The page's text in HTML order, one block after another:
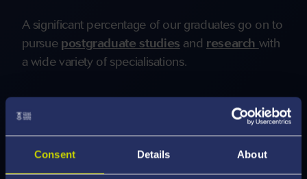
Consent Details About
A significant percentage of our graduates go on to
pursue postgraduate studies and research with
a wide variety of specialisations.
More Careers and Employability
Information